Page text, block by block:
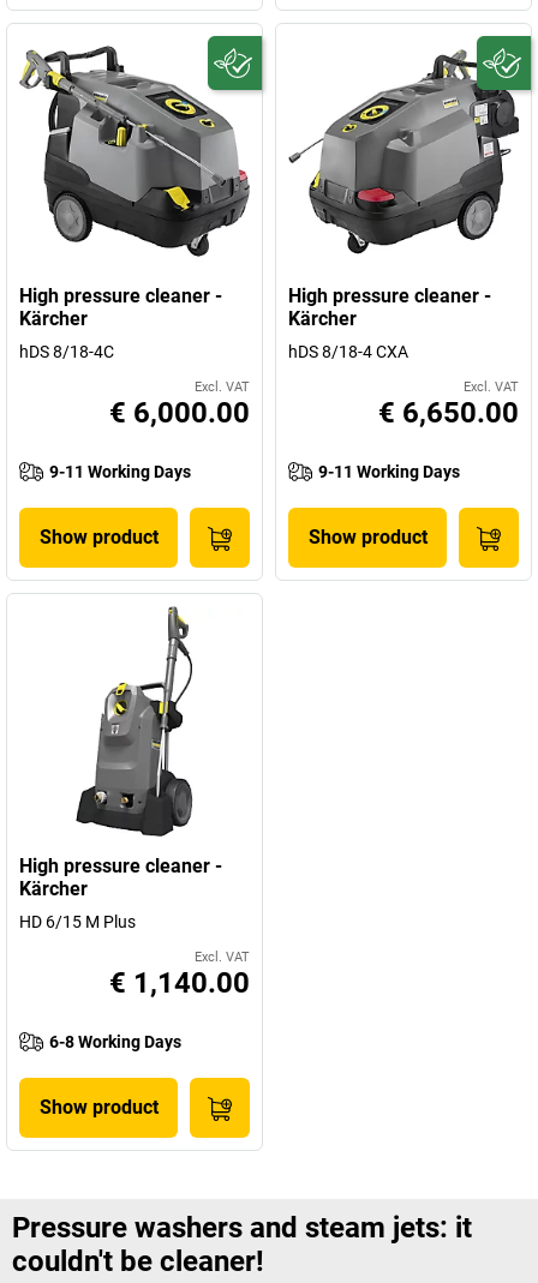
High pressure cleaner -
Kärcher
hDS 8/18-4C
Excl. VAT
€ 6,000.00
9-11 Working Days
Show product
High pressure cleaner -
Kärcher
hDS 8/18-4 CXA
Excl. VAT
€ 6,650.00
9-11 Working Days
Show product
High pressure cleaner -
Kärcher
HD 6/15 M Plus
Excl. VAT
€ 1,140.00
6-8 Working Days
Show product
Pressure washers and steam jets: it
couldn't be cleaner!